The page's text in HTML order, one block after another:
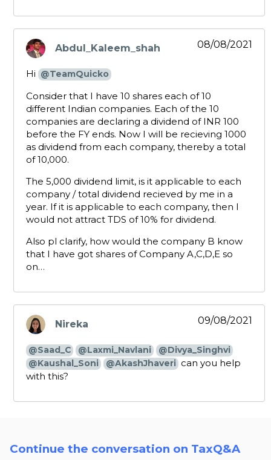
Abdul_Kaleem_shah
says:
08/08/2021
Hi @TeamQuicko
Consider that I have 10 shares each of 10
different Indian companies. Each of the 10
companies are declaring a dividend of INR 100
before the FY ends. Now I will be recieving 1000
as dividend from each company, thereby a total
of 10,000.
The 5,000 dividend limit, is it applicable to each
company / total dividend recieved by me in a
year. If it is applicable to each company, then I
would not attract TDS of 10% for dividend.
Also pl clarify, how would the company B know
that I have got shares of Company A,C,D,E so
on…
Nireka
says:
09/08/2021
@Saad_C @Laxmi_Navlani
@Divya_Singhvi
@Kaushal_Soni
@AkashJhaveri can you help
with this?
Continue the conversation on TaxQ&A